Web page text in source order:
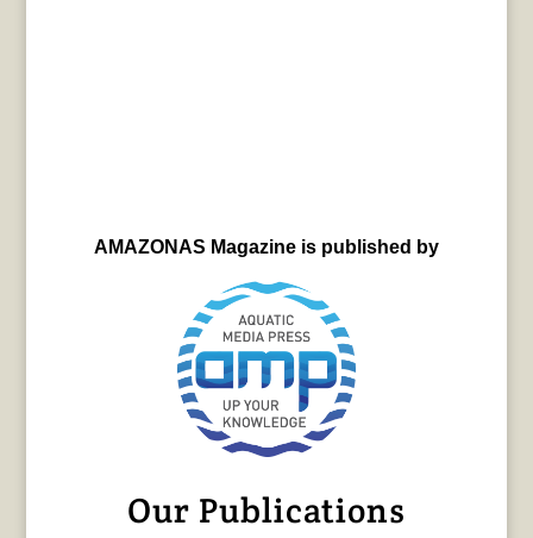
AMAZONAS Magazine is published by
Our Publications